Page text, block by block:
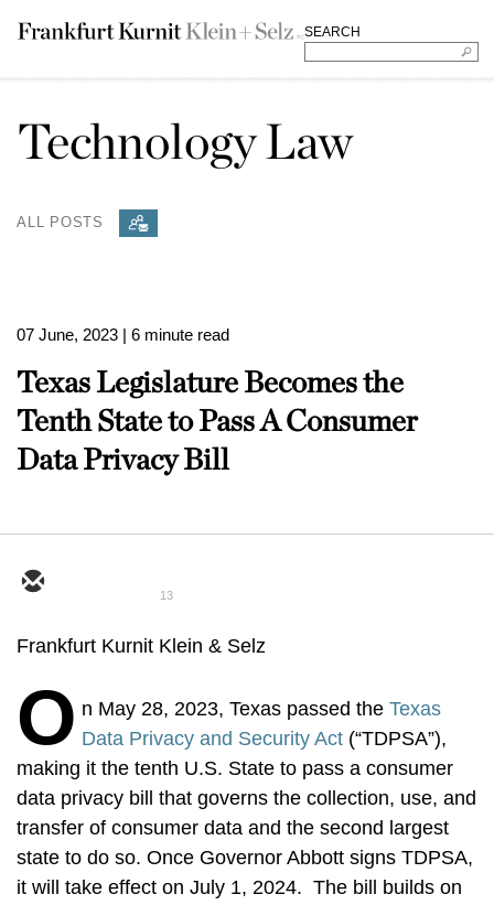
SEARCH
Technology Law
ALL POSTS
07 June, 2023 | 6 minute read
Texas Legislature Becomes the
Tenth State to Pass A Consumer
Data Privacy Bill
13
Frankfurt Kurnit Klein & Selz
O n May 28, 2023, Texas passed the Texas
Data Privacy and Security Act (“TDPSA”),
making it the tenth U.S. State to pass a consumer
data privacy bill that governs the collection, use, and
transfer of consumer data and the second largest
state to do so. Once Governor Abbott signs TDPSA,
it will take effect on July 1, 2024. The bill builds on